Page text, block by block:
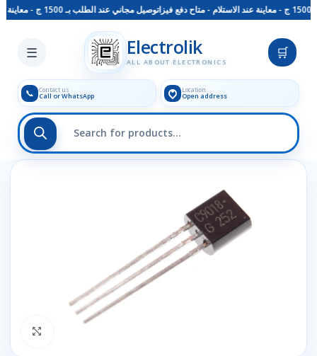
توصيل مجاني عند الطلب بـ 1500 ج - معاينة عند الاستلام - متاح دفع فيزا
☰ Electrolik
ALL ABOUT ELECTRONICS
🛒
📞 Contact us
Call or WhatsApp
Location
Open address
Skip to main content